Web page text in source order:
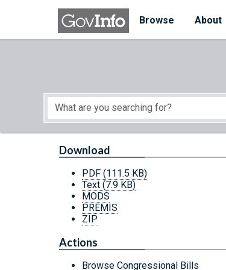
Skip to main content
Browse
About
Start of main content
Download
PDF (111.5 KB)
Text (7.9 KB)
MODS
PREMIS
ZIP
Actions
Browse Congressional Bills